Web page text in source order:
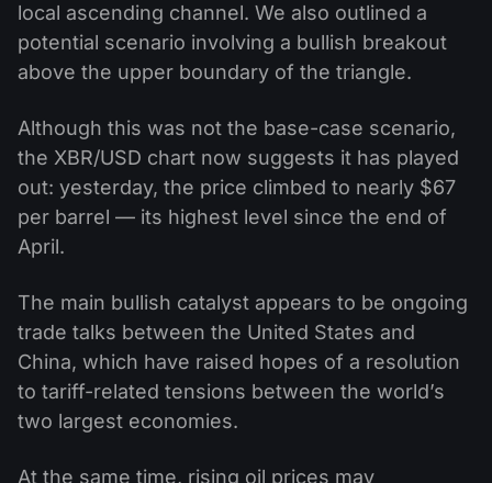
local ascending channel. We also outlined a
potential scenario involving a bullish breakout
above the upper boundary of the triangle.
Although this was not the base-case scenario,
the XBR/USD chart now suggests it has played
out: yesterday, the price climbed to nearly $67
per barrel — its highest level since the end of
April.
The main bullish catalyst appears to be ongoing
trade talks between the United States and
China, which have raised hopes of a resolution
to tariff-related tensions between the world’s
two largest economies.
At the same time, rising oil prices may